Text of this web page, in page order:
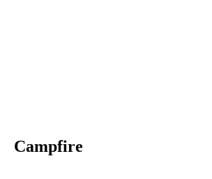
Campfire